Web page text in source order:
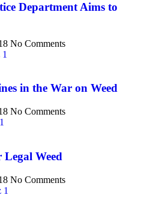
Department Aims to
No Comments
in the War on Weed
No Comments
Legal Weed
No Comments